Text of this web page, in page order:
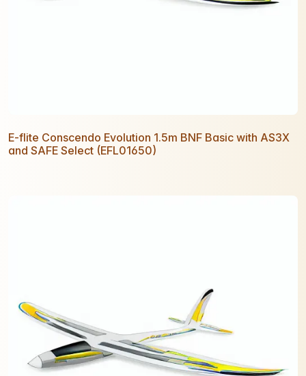
E-flite Conscendo Evolution 1.5m BNF Basic with AS3X
and SAFE Select (EFL01650)